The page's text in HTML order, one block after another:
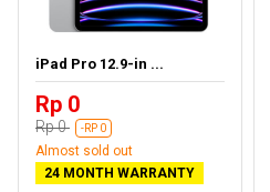
iPad Pro 12.9-in ...
Rp 0
Rp 0 -RP 0
Almost sold out
24 MONTH WARRANTY